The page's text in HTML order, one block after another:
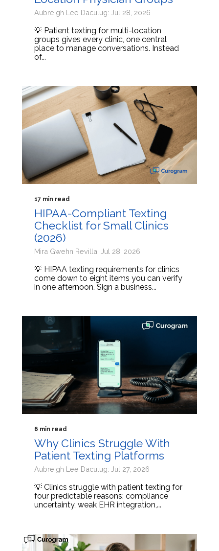
Aubreigh Lee Daculug: Jul 28, 2026
💡 Patient texting for multi-location
groups gives every clinic, one central
place to manage conversations. Instead
of...
17 min read
HIPAA-Compliant Texting
Checklist for Small Clinics
(2026)
Mira Gwehn Revilla: Jul 28, 2026
💡 HIPAA texting requirements for clinics
come down to eight items you can verify
in one afternoon. Sign a business...
6 min read
Why Clinics Struggle With
Patient Texting Platforms
Aubreigh Lee Daculug: Jul 27, 2026
💡 Clinics struggle with patient texting for
four predictable reasons: compliance
uncertainty, weak EHR integration,...